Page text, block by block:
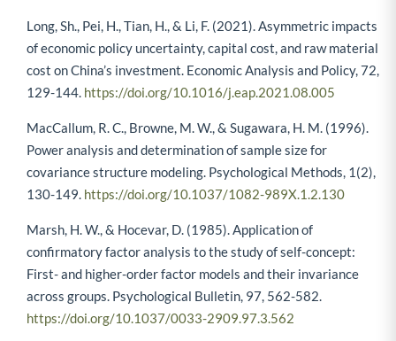
Long, Sh., Pei, H., Tian, H., & Li, F. (2021). Asymmetric impacts
of economic policy uncertainty, capital cost, and raw material
cost on China’s investment. Economic Analysis and Policy, 72,
129-144. https://doi.org/10.1016/j.eap.2021.08.005
MacCallum, R. C., Browne, M. W., & Sugawara, H. M. (1996).
Power analysis and determination of sample size for
covariance structure modeling. Psychological Methods, 1(2),
130-149. https://doi.org/10.1037/1082-989X.1.2.130
Marsh, H. W., & Hocevar, D. (1985). Application of
confirmatory factor analysis to the study of self-concept:
First- and higher-order factor models and their invariance
across groups. Psychological Bulletin, 97, 562-582.
https://doi.org/10.1037/0033-2909.97.3.562